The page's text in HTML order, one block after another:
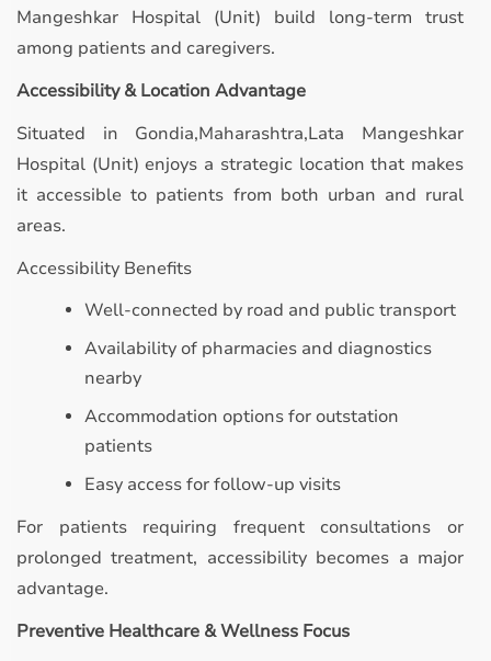
Mangeshkar Hospital (Unit) build long-term trust
among patients and caregivers.
Accessibility & Location Advantage
Situated in Gondia,Maharashtra,Lata Mangeshkar
Hospital (Unit) enjoys a strategic location that makes
it accessible to patients from both urban and rural
areas.
Accessibility Benefits
Well-connected by road and public transport
Availability of pharmacies and diagnostics
nearby
Accommodation options for outstation
patients
Easy access for follow-up visits
For patients requiring frequent consultations or
prolonged treatment, accessibility becomes a major
advantage.
Preventive Healthcare & Wellness Focus